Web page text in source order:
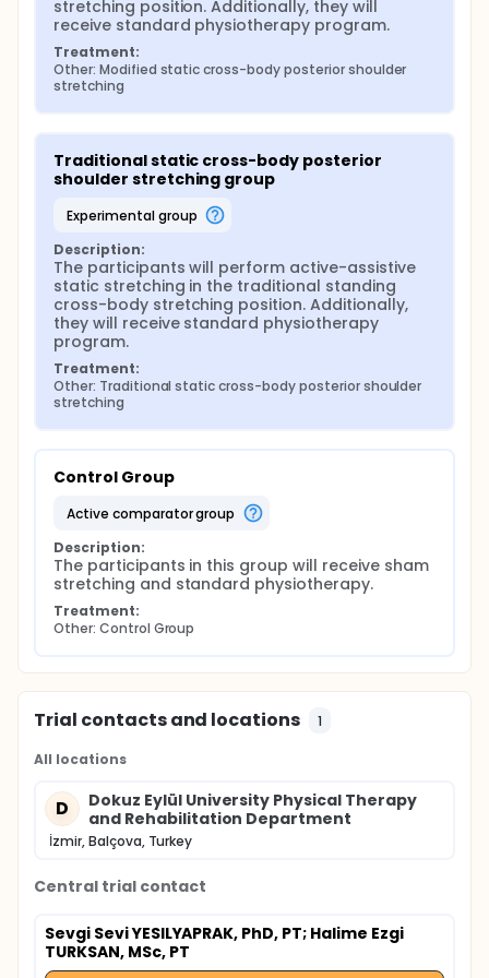
stretching position. Additionally, they will
receive standard physiotherapy program.
Treatment:
Other: Modified static cross-body posterior shoulder
stretching
Traditional static cross-body posterior
shoulder stretching group
experimental group
Description:
The participants will perform active-assistive
static stretching in the traditional standing
cross-body stretching position. Additionally,
they will receive standard physiotherapy
program.
Treatment:
Other: Traditional static cross-body posterior shoulder
stretching
Control Group
active comparator group
Description:
The participants in this group will receive sham
stretching and standard physiotherapy.
Treatment:
Other: Control Group
Trial contacts and locations 1
All locations
D
Dokuz Eylül University Physical Therapy
and Rehabilitation Department
İzmir, Balçova, Turkey
Central trial contact
Sevgi Sevi YESILYAPRAK, PhD, PT; Halime Ezgi
TURKSAN, MSc, PT